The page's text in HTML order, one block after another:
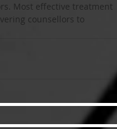
Most effective treatment
counsellors to